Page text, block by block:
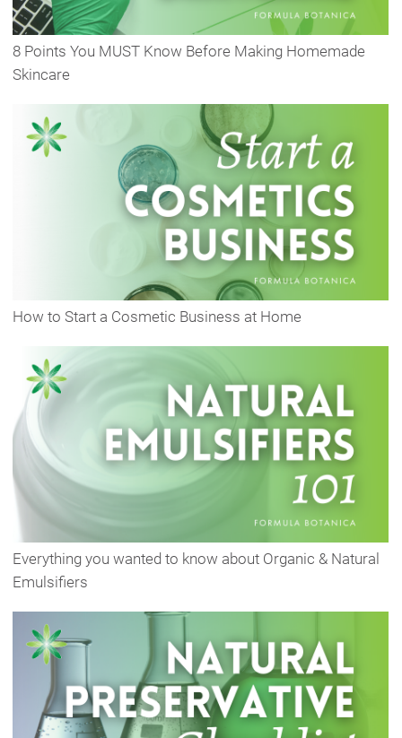
8 Points You MUST Know Before Making Homemade
Skincare
How to Start a Cosmetic Business at Home
Everything you wanted to know about Organic & Natural
Emulsifiers